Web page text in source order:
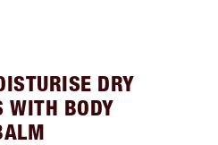
DRY
WITH BODY